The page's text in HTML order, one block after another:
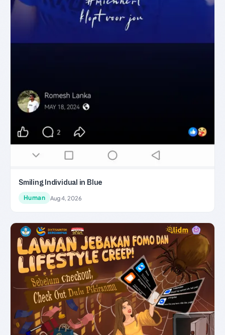
Smiling Individual in Blue
Human Aug 4, 2026